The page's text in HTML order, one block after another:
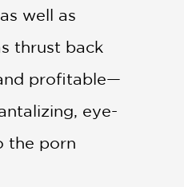
well as
thrust back
profitable—
eye-
the porn